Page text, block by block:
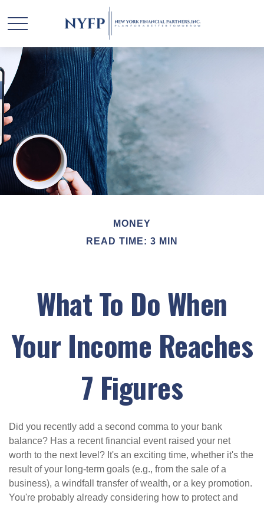
MONEY
READ TIME: 3 MIN
What To Do When
Your Income Reaches
7 Figures
Did you recently add a second comma to your bank
balance? Has a recent financial event raised your net
worth to the next level? It's an exciting time, whether it's the
result of your long-term goals (e.g., from the sale of a
business), a windfall transfer of wealth, or a key promotion.
You're probably already considering how to protect and